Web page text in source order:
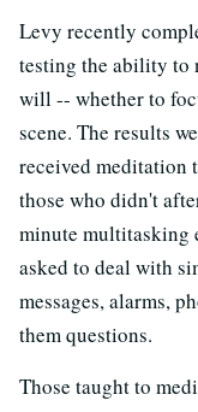
Levy recently
testing the ability to
will -- whether to
scene. The results
received meditation
those who didn't
minute multitasking
asked to deal with
messages, alarms,
them questions.
Those taught to